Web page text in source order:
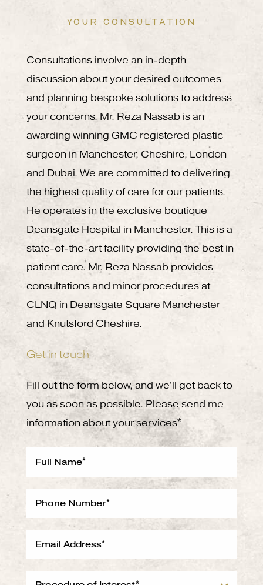
YOUR CONSULTATION
Consultations involve an in-depth
discussion about your desired outcomes
and planning bespoke solutions to address
your concerns. Mr. Reza Nassab is an
awarding winning GMC registered plastic
surgeon in Manchester, Cheshire, London
and Dubai. We are committed to delivering
the highest quality of care for our patients.
He operates in the exclusive boutique
Deansgate Hospital in Manchester. This is a
state-of-the-art facility providing the best in
patient care. Mr. Reza Nassab provides
consultations and minor procedures at
CLNQ in Deansgate Square Manchester
and Knutsford Cheshire.
Get in touch
Fill out the form below, and we’ll get back to
you as soon as possible. Please send me
information about your services*